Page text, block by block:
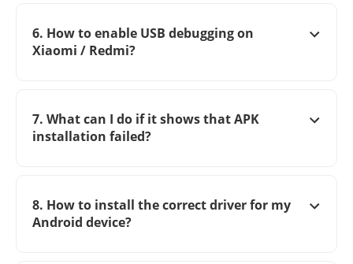
6. How to enable USB debugging on
Xiaomi / Redmi?
7. What can I do if it shows that APK
installation failed?
8. How to install the correct driver for my
Android device?